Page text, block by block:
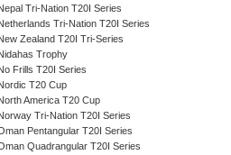
Tri-Nation T20I Series
Tri-Nation T20I Series
Zealand T20I Tri-Series
Trophy
Frills T20I Series
T20 Cup
America T20 Cup
Tri-Nation T20I Series
Pentangular T20I Series
Quadrangular T20I Series